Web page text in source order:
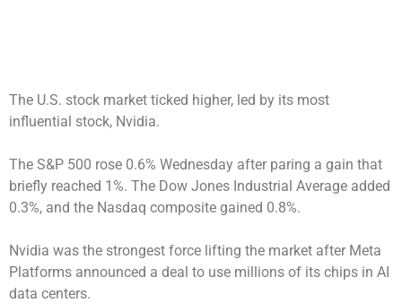
The U.S. stock market ticked higher, led by its most
influential stock, Nvidia.
The S&P 500 rose 0.6% Wednesday after paring a gain that
briefly reached 1%. The Dow Jones Industrial Average added
0.3%, and the Nasdaq composite gained 0.8%.
Nvidia was the strongest force lifting the market after Meta
Platforms announced a deal to use millions of its chips in AI
data centers.